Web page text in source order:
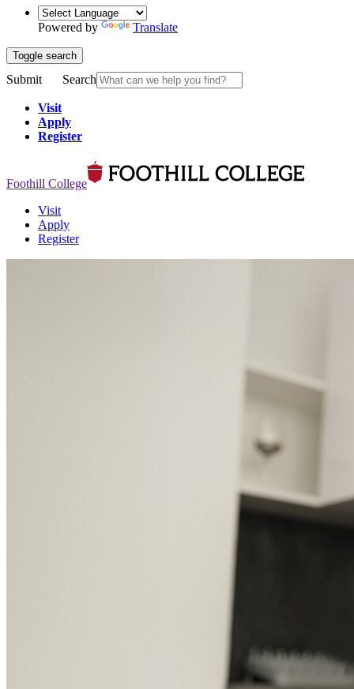
Powered by Translate
Toggle search
Submit Search
Visit
Apply
Register
Foothill College
Visit
Apply
Register